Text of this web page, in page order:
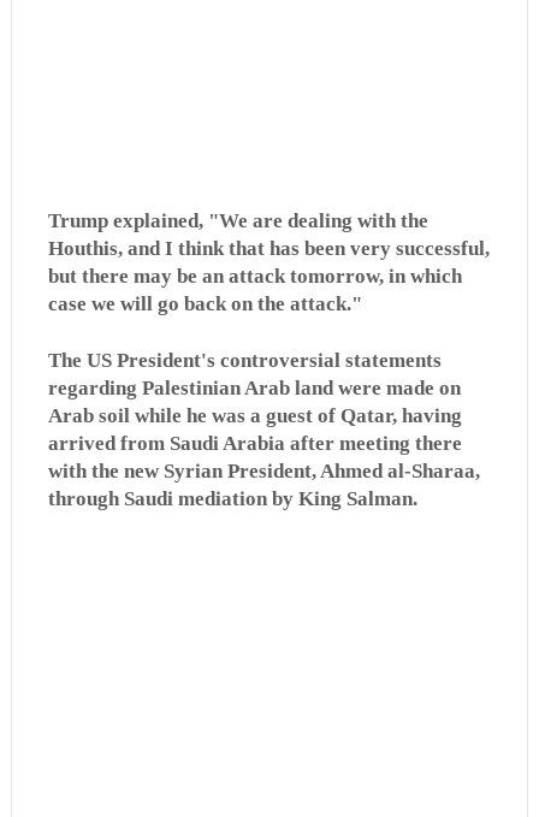
Trump explained, "We are dealing with the
Houthis, and I think that has been very successful,
but there may be an attack tomorrow, in which
case we will go back on the attack."
The US President's controversial statements
regarding Palestinian Arab land were made on
Arab soil while he was a guest of Qatar, having
arrived from Saudi Arabia after meeting there
with the new Syrian President, Ahmed al-Sharaa,
through Saudi mediation by King Salman.